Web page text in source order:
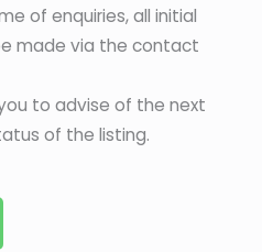
of enquiries, all initial
made via the contact
to advise of the next
of the listing.